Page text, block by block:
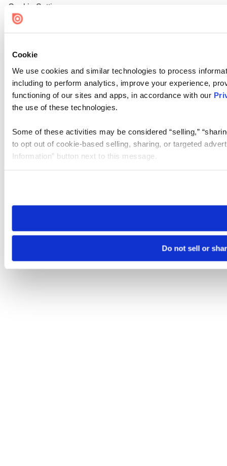
Cookie
We use cookies and similar technologies to process
including to perform analytics, improve your experience,
functioning of our sites and apps, in accordance with our
the use of these technologies.
Some of these activities may be considered “selling,”
to opt out of cookie-based selling, sharing, or targeted
Information” button next to this message.
need to be set again.
Do not sell or
Cookie Settings